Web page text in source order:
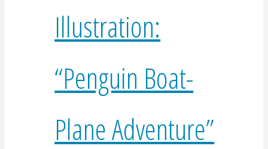
Illustration:
“Penguin Boat-
Plane Adventure”